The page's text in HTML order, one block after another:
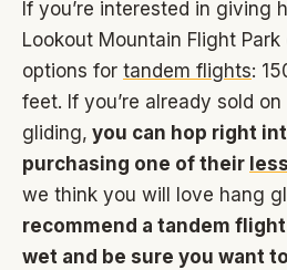
If you’re interested in giving
Lookout Mountain Flight
options for tandem flights:
feet. If you’re already sold
gliding, you can hop right
purchasing one of their
we think you will love hang
recommend a tandem
wet and be sure you want